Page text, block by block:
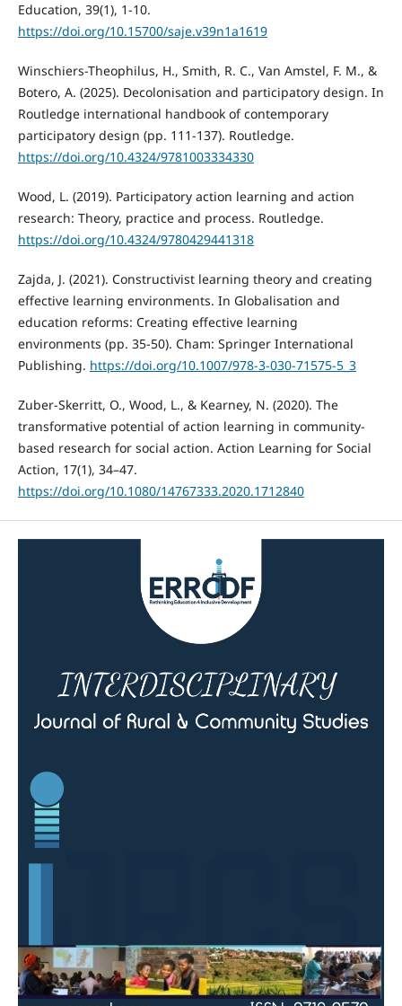
Education, 39(1), 1-10.
https://doi.org/10.15700/saje.v39n1a1619
Winschiers-Theophilus, H., Smith, R. C., Van Amstel, F. M., &
Botero, A. (2025). Decolonisation and participatory design. In
Routledge international handbook of contemporary
participatory design (pp. 111-137). Routledge.
https://doi.org/10.4324/9781003334330
Wood, L. (2019). Participatory action learning and action
research: Theory, practice and process. Routledge.
https://doi.org/10.4324/9780429441318
Zajda, J. (2021). Constructivist learning theory and creating
effective learning environments. In Globalisation and
education reforms: Creating effective learning
environments (pp. 35-50). Cham: Springer International
Publishing. https://doi.org/10.1007/978-3-030-71575-5_3
Zuber-Skerritt, O., Wood, L., & Kearney, N. (2020). The
transformative potential of action learning in community-
based research for social action. Action Learning for Social
Action, 17(1), 34–47.
https://doi.org/10.1080/14767333.2020.1712840